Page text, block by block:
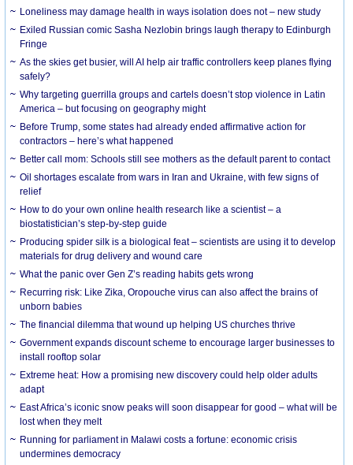
Loneliness may damage health in ways isolation does not – new study
Exiled Russian comic Sasha Nezlobin brings laugh therapy to Edinburgh
Fringe
As the skies get busier, will AI help air traffic controllers keep planes flying
safely?
Why targeting guerrilla groups and cartels doesn’t stop violence in Latin
America – but focusing on geography might
Before Trump, some states had already ended affirmative action for
contractors – here’s what happened
Better call mom: Schools still see mothers as the default parent to contact
Oil shortages escalate from wars in Iran and Ukraine, with few signs of
relief
How to do your own online health research like a scientist – a
biostatistician’s step-by-step guide
Producing spider silk is a biological feat – scientists are using it to develop
materials for drug delivery and wound care
What the panic over Gen Z’s reading habits gets wrong
Recurring risk: Like Zika, Oropouche virus can also affect the brains of
unborn babies
The financial dilemma that wound up helping US churches thrive
Government expands discount scheme to encourage larger businesses to
install rooftop solar
Extreme heat: How a promising new discovery could help older adults
adapt
East Africa’s iconic snow peaks will soon disappear for good – what will be
lost when they melt
Running for parliament in Malawi costs a fortune: economic crisis
undermines democracy